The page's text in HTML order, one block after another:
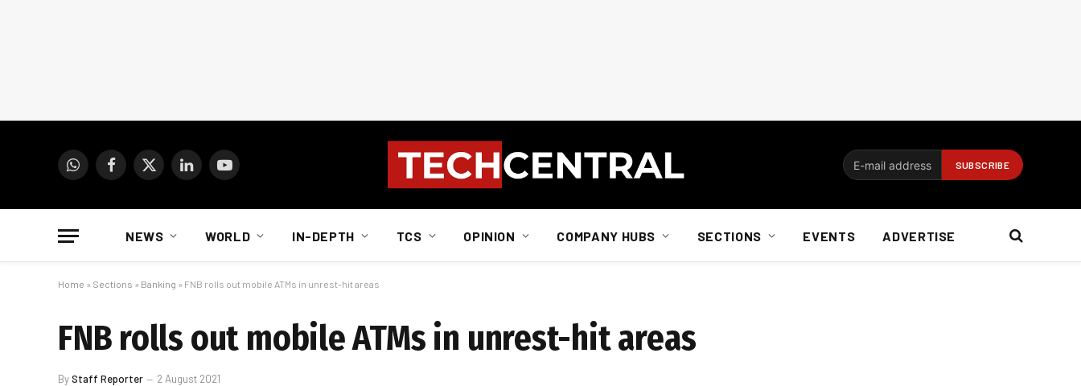
WhatsAppFacebook
X
LinkedInYouTube
NEWS WORLD IN-DEPTH TCS OPINION COMPANY HUBS SECTIONS EVENTS ADVERTISE
Home » Sections » Banking » FNB rolls out mobile ATMs in unrest-hit areas
FNB rolls out mobile ATMs in unrest-hit areas
ByStaff Reporter 2 August 2021